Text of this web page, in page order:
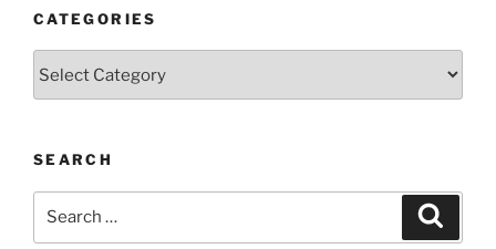
CATEGORIES
SEARCH